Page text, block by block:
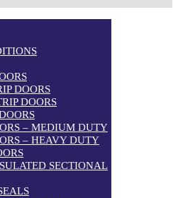
DOORS
DOORS
– MEDIUM DUTY
– HEAVY DUTY
SECTIONAL